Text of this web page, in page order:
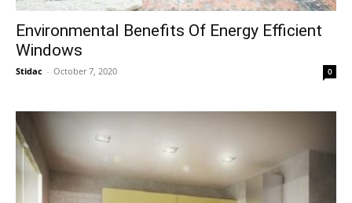
Environmental Benefits Of Energy Efficient
Windows
Stidac - October 7, 2020 0